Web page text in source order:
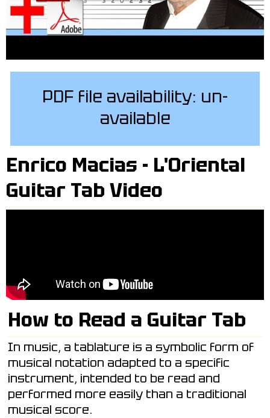
PDF file availability: un-
available
Enrico Macias - L'Oriental
Guitar Tab Video
How to Read a Guitar Tab
In music, a tablature is a symbolic form of
musical notation adapted to a specific
instrument, intended to be read and
performed more easily than a traditional
musical score.